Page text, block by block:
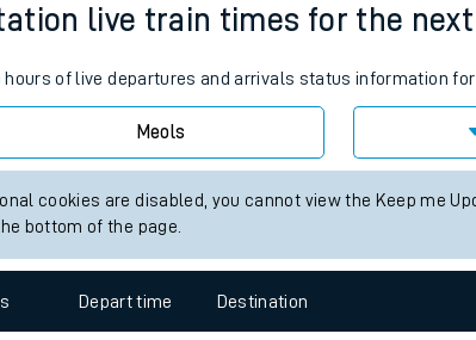
Travelling with pets
West of England line
Customer Experience
Staying safe
live train times for the
hours of live departures and arrivals status information
Meols
cookies are disabled, you cannot view the Keep me
bottom of the page.
Depart time Destination